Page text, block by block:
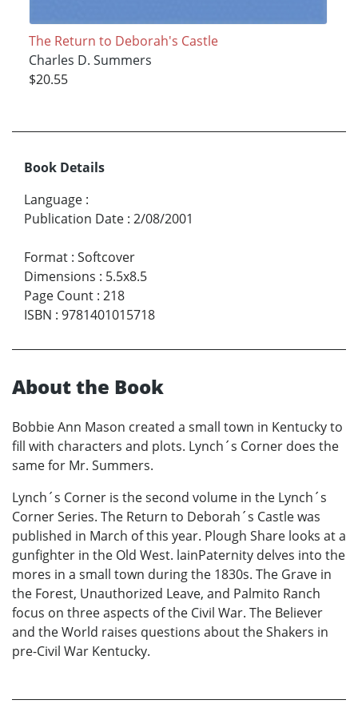
The Return to Deborah's Castle
Charles D. Summers
$20.55
Book Details
Language :
Publication Date : 2/08/2001
Format : Softcover
Dimensions : 5.5x8.5
Page Count : 218
ISBN : 9781401015718
About the Book
Bobbie Ann Mason created a small town in Kentucky to
fill with characters and plots. Lynch´s Corner does the
same for Mr. Summers.
Lynch´s Corner is the second volume in the Lynch´s
Corner Series. The Return to Deborah´s Castle was
published in March of this year. Plough Share looks at a
gunfighter in the Old West. lainPaternity delves into the
mores in a small town during the 1830s. The Grave in
the Forest, Unauthorized Leave, and Palmito Ranch
focus on three aspects of the Civil War. The Believer
and the World raises questions about the Shakers in
pre-Civil War Kentucky.